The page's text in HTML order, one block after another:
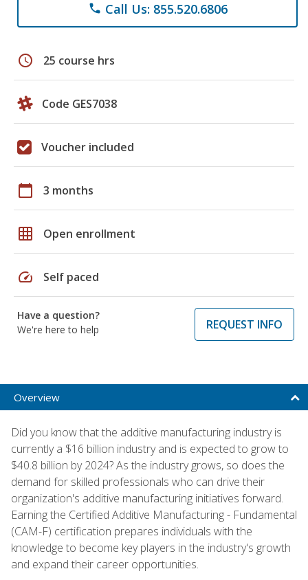
phone Call Us: 855.520.6806
schedule 25 course hrs
Code GES7038
Voucher included
calendar_today 3 months
grid_on Open enrollment
speed Self paced
Have a question?
We're here to help
REQUEST INFO
Overview
Did you know that the additive manufacturing industry is
currently a $16 billion industry and is expected to grow to
$40.8 billion by 2024? As the industry grows, so does the
demand for skilled professionals who can drive their
organization's additive manufacturing initiatives forward.
Earning the Certified Additive Manufacturing - Fundamental
(CAM-F) certification prepares individuals with the
knowledge to become key players in the industry's growth
and expand their career opportunities.